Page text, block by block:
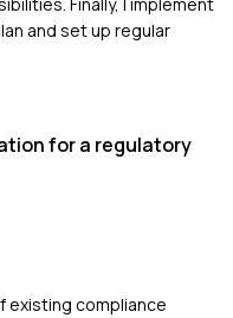
and set up regular
for a regulatory
existing compliance